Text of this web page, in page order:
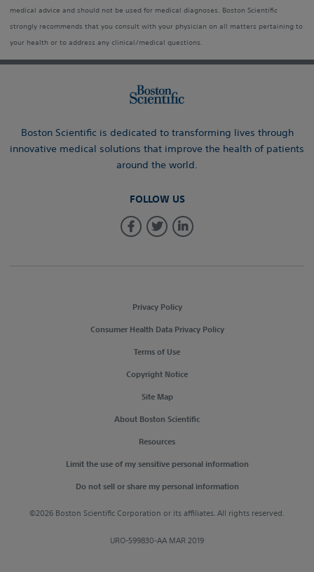
medical advice and should not be used for medical diagnoses. Boston Scientific
strongly recommends that you consult with your physician on all matters pertaining to
your health or to address any clinical/medical questions.
Boston Scientific is dedicated to transforming lives through
innovative medical solutions that improve the health of patients
around the world.
FOLLOW US
Privacy Policy
Consumer Health Data Privacy Policy
Terms of Use
Copyright Notice
Site Map
About Boston Scientific
Resources
Limit the use of my sensitive personal information
Do not sell or share my personal information
©2026 Boston Scientific Corporation or its affiliates. All rights reserved.
URO-599830-AA MAR 2019